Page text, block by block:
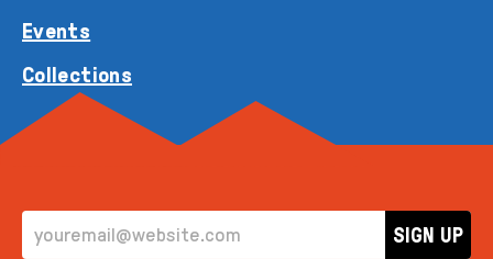
Events
Collections
EMAIL ADDRESS
SIGN UP